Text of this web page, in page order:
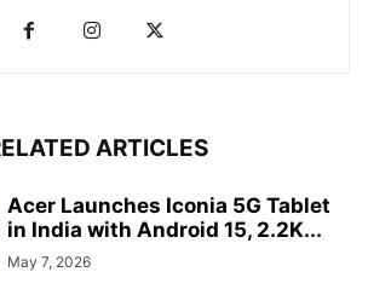
ARTICLES
Acer Launches Iconia 5G Tablet
in India with Android 15, 2.2K...
May 7, 2026